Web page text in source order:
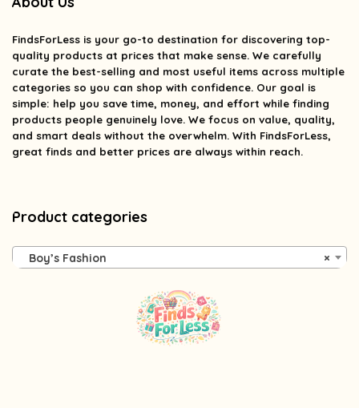
FindsForLess is your go-to destination for discovering top-
quality products at prices that make sense. We carefully
curate the best-selling and most useful items across multiple
categories so you can shop with confidence. Our goal is
simple: help you save time, money, and effort while finding
products people genuinely love. We focus on value, quality,
and smart deals without the overwhelm. With FindsForLess,
great finds and better prices are always within reach.
Product categories
×
Boy’s Fashion